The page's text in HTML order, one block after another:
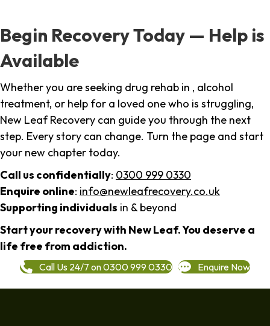
Begin Recovery Today — Help is
Available
Whether you are seeking drug rehab in , alcohol
treatment, or help for a loved one who is struggling,
New Leaf Recovery can guide you through the next
step. Every story can change. Turn the page and start
your new chapter today.
Call us confidentially: 0300 999 0330
Enquire online: info@newleafrecovery.co.uk
Supporting individuals in & beyond
Start your recovery with New Leaf. You deserve a
life free from addiction.
Call Us 24/7 on 0300 999 0330 Enquire Now